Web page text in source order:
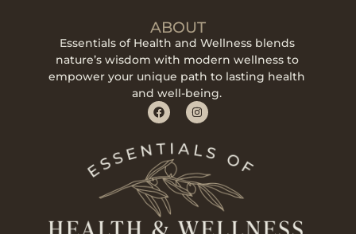
ABOUT
Essentials of Health and Wellness blends
nature’s wisdom with modern wellness to
empower your unique path to lasting health
and well-being.